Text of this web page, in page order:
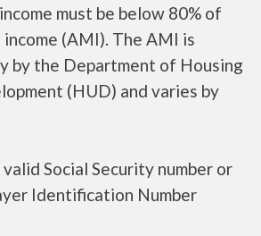
must be below 80% of
(AMI). The AMI is
by the Department of Housing
(HUD) and varies by
valid Social Security number or
Identification Number